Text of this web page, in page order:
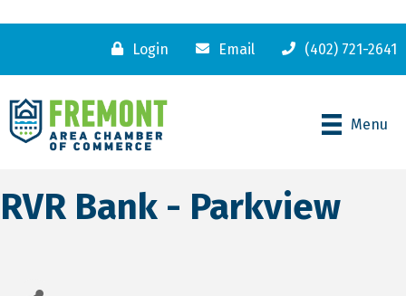
Login Email (402) 721-2641
Menu
RVR Bank - Parkview